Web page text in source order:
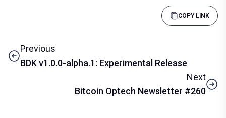
COPY LINK
Previous
BDK v1.0.0-alpha.1: Experimental Release
Next
Bitcoin Optech Newsletter #260